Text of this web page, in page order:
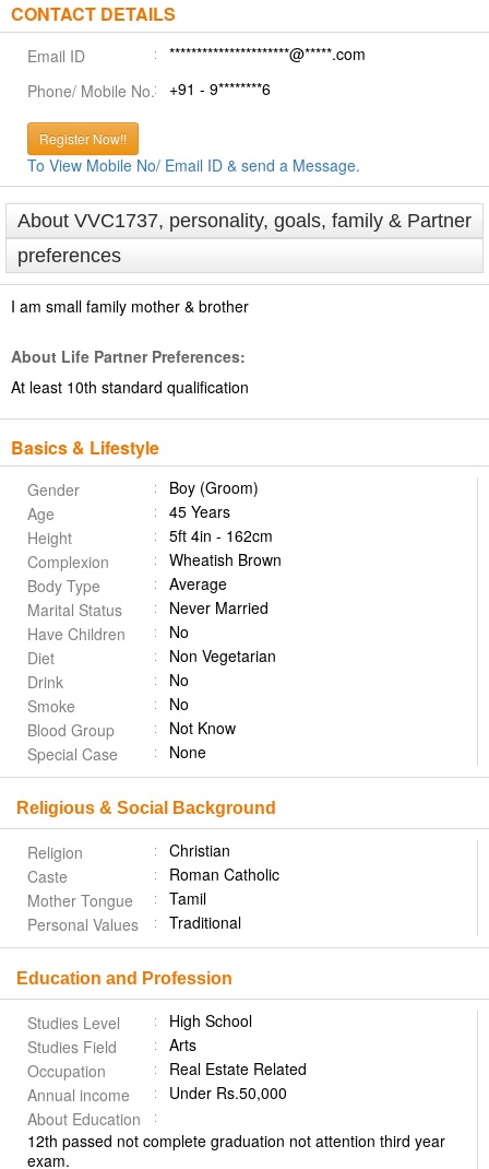
CONTACT DETAILS
Email ID
**********************@*****.com
Phone/ Mobile No.
+91 - 9********6
Register Now!!
To View Mobile No/ Email ID & send a Message.
About VVC1737, personality, goals, family & Partner
preferences
I am small family mother & brother
About Life Partner Preferences:
At least 10th standard qualification
Basics & Lifestyle
Gender
Boy (Groom)
Age
45 Years
Height
5ft 4in - 162cm
Complexion
Wheatish Brown
Body Type
Average
Marital Status
Never Married
Have Children
No
Diet
Non Vegetarian
Drink
No
Smoke
No
Blood Group
Not Know
Special Case
None
Religious & Social Background
Religion
Christian
Caste
Roman Catholic
Mother Tongue
Tamil
Personal Values
Traditional
Education and Profession
Studies Level
High School
Studies Field
Arts
Occupation
Real Estate Related
Annual income
Under Rs.50,000
About Education
12th passed not complete graduation not attention third year
exam.